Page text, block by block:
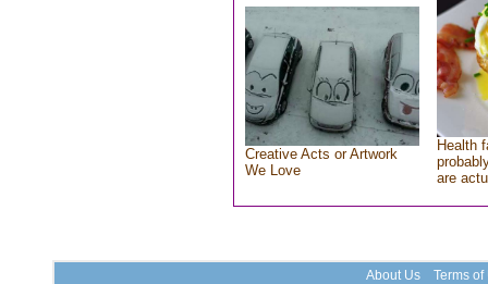
Creative Acts or Artwork
We Love
Health
are
About Us Terms of